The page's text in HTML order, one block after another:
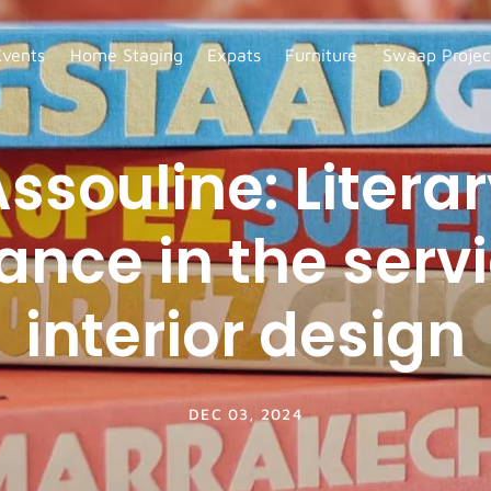
Home Staging Expats Furniture Swaap
in the
interior design
DEC 03, 2024